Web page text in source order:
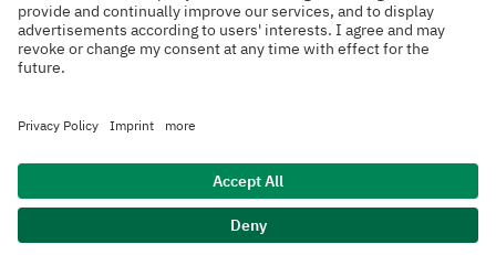
Recent press releases
Work at the university
and Coffee Bars
Network for students
Events calendar
Privacy policy Accessibility Legal notice House rules
Contact